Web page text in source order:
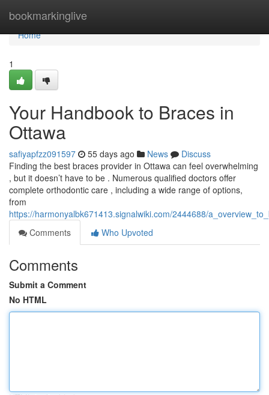
bookmarkinglive
Home
Home
1
Your Handbook to Braces in
Ottawa
safiyapfzz091597 55 days ago News
Discuss
Finding the best braces provider in Ottawa can feel overwhelming
, but it doesn’t have to be . Numerous qualified doctors offer
complete orthodontic care , including a wide range of options,
from
https://harmonyalbk671413.signalwiki.com/2444688/
Comments
Who Upvoted
Comments
Submit a Comment
No HTML